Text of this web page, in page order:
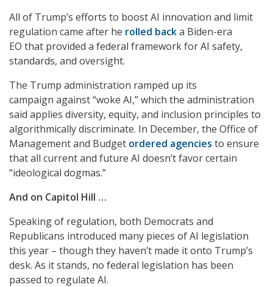
All of Trump’s efforts to boost AI innovation and limit
regulation came after he rolled backa Biden-era
EO that provided a federal framework for AI safety,
standards, and oversight.
The Trump administration ramped up its
campaign against “woke AI,” which the administration
said applies diversity, equity, and inclusion principles to
algorithmically discriminate. In December, the Office of
Management and Budget ordered agencies to ensure
that all current and future AI doesn’t favor certain
“ideological dogmas.”
And on Capitol Hill …
Speaking of regulation, both Democrats and
Republicans introduced many pieces of AI legislation
this year – though they haven’t made it onto Trump’s
desk. As it stands, no federal legislation has been
passed to regulate AI.